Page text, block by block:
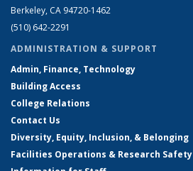
Berkeley, CA 94720-1462
(510) 642-2291
ADMINISTRATION & SUPPORT
Admin, Finance, Technology
Building Access
College Relations
Contact Us
Diversity, Equity, Inclusion, & Belonging
Facilities Operations & Research Safety